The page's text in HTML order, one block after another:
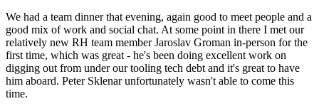
We had a team dinner that evening, again good to meet people and a
good mix of work and social chat. At some point in there I met our
relatively new RH team member Jaroslav Groman in-person for the
first time, which was great - he's been doing excellent work on
digging out from under our tooling tech debt and it's great to have
him aboard. Peter Sklenar unfortunately wasn't able to come this
time.